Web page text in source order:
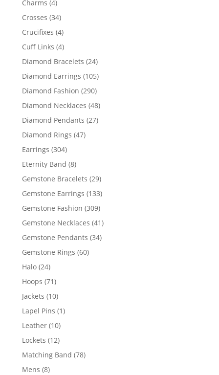
Charms 44
products
Crosses 3434
products
Crucifixes 44
products
Cuff Links 44
products
Diamond Bracelets 2424
products
Diamond Earrings 105105
products
Diamond Fashion 290290
products
Diamond Necklaces 4848
products
Diamond Pendants 2727
Diamond Rings 4747
Earrings 304304
products
Eternity Band 88
products
Gemstone Bracelets 2929
products
Gemstone Earrings 133133
products
Gemstone Fashion 309309
products
Gemstone Necklaces 4141
products
Gemstone Pendants 3434
Gemstone Rings 6060
Halo 2424
products
Hoops 7171
products
Jackets 1010
products
Lapel Pins 11
Leather 1010
products
Lockets 1212
products
Matching Band 7878
Mens 88